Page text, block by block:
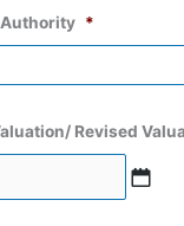
Authority *
Revised